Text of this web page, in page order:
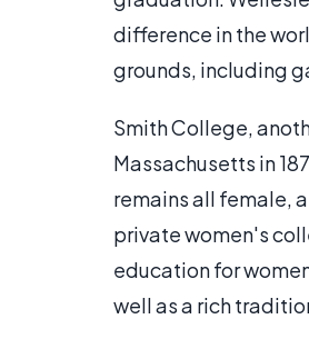
difference in the
grounds, including
Smith College,
Massachusetts in
remains all female,
private women's
education for
well as a rich